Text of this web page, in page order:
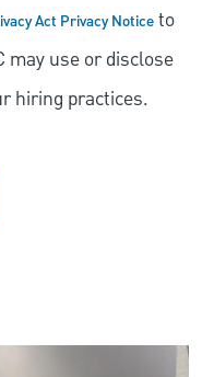
Act Privacy Noticeto
may use or disclose
hiring practices.